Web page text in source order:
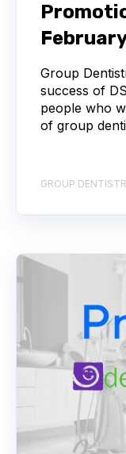
Group
success of
people who
of group
GROUP